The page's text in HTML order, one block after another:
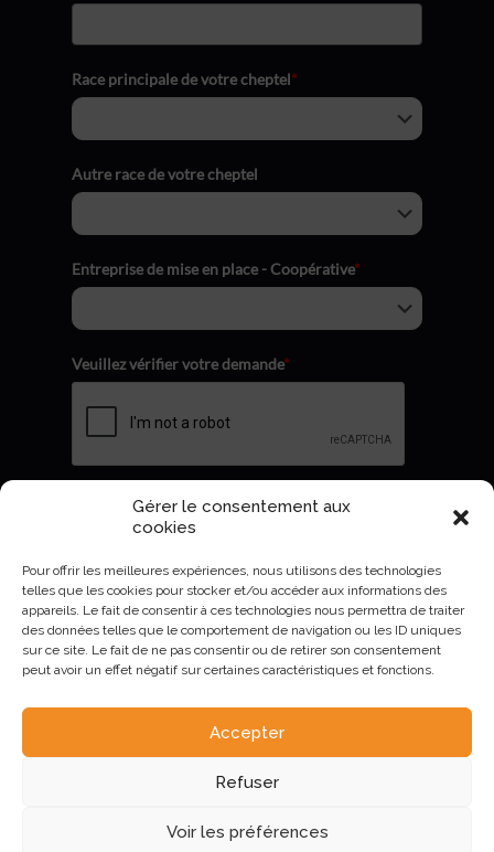
Gérer le consentement aux
cookies
Pour offrir les meilleures expériences, nous utilisons des technologies
telles que les cookies pour stocker et/ou accéder aux informations des
appareils. Le fait de consentir à ces technologies nous permettra de traiter
des données telles que le comportement de navigation ou les ID uniques
sur ce site. Le fait de ne pas consentir ou de retirer son consentement
peut avoir un effet négatif sur certaines caractéristiques et fonctions.
Accepter
Refuser
Voir les préférences
Race principale de votre cheptel*
Autre race de votre cheptel
Entreprise de mise en place - Coopérative*
Veuillez vérifier votre demande*
Envoyer
AURIVA-Elevage©2023 - Mentions Légales et politique de